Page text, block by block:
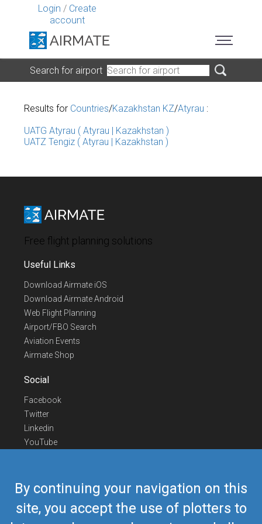
Login / Create
account
By continuing your navigation on this
site, you accept the use of plotters to
Search for airport
Results for Countries/Kazakhstan KZ/Atyrau :
UATG Atyrau ( Atyrau | Kazakhstan )
UATZ Tengiz ( Atyrau | Kazakhstan )
Free flight planning solutions
Useful Links
Download Airmate iOS
Download Airmate Android
Web Flight Planning
Airport/FBO Search
Aviation Events
Airmate Shop
Social
Facebook
Twitter
Linkedin
YouTube
Contact Us
Europe Phone
+352 26441835
US/Canada Phone418-592-8862